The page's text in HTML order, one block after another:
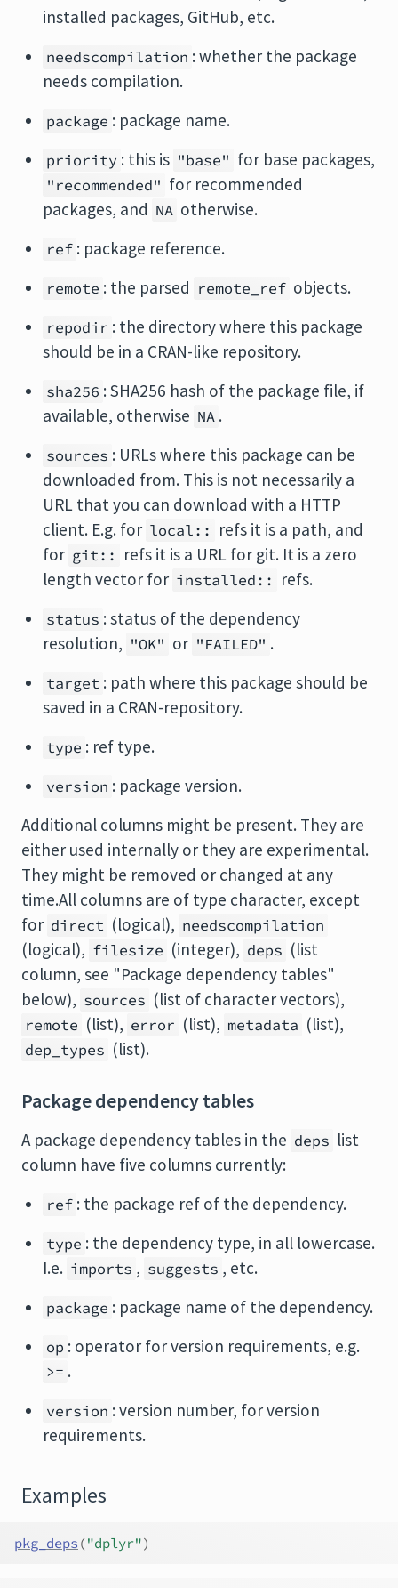
installed packages, GitHub, etc.
needscompilation : whether the package
needs compilation.
package : package name.
priority : this is "base" for base packages,
"recommended" for recommended
packages, and NA otherwise.
ref : package reference.
remote : the parsed remote_ref objects.
repodir : the directory where this package
should be in a CRAN-like repository.
sha256 : SHA256 hash of the package file, if
available, otherwise NA .
sources : URLs where this package can be
downloaded from. This is not necessarily a
URL that you can download with a HTTP
client. E.g. for local:: refs it is a path, and
for git:: refs it is a URL for git. It is a zero
length vector for installed:: refs.
status : status of the dependency
resolution, "OK" or "FAILED" .
target : path where this package should be
saved in a CRAN-repository.
type : ref type.
version : package version.
Additional columns might be present. They are
either used internally or they are experimental.
They might be removed or changed at any
time.All columns are of type character, except
for direct (logical), needscompilation
(logical), filesize (integer), deps (list
column, see "Package dependency tables"
below), sources (list of character vectors),
remote (list), error (list), metadata (list),
dep_types (list).
Package dependency tables
A package dependency tables in the deps list
column have five columns currently:
ref : the package ref of the dependency.
type : the dependency type, in all lowercase.
I.e. imports , suggests , etc.
package : package name of the dependency.
op : operator for version requirements, e.g.
>= .
version : version number, for version
requirements.
Examples
pkg_deps ("dplyr")